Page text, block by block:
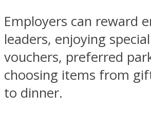
Employers can reward
leaders, enjoying
vouchers, preferred
choosing items from
to dinner.